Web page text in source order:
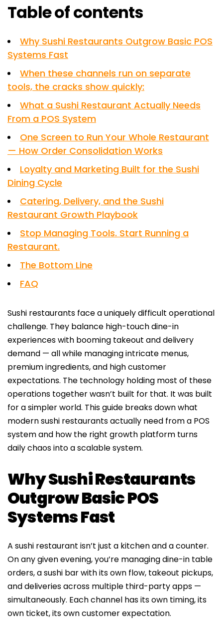
Table of contents
Why Sushi Restaurants Outgrow Basic POS
Systems Fast
When these channels run on separate
tools, the cracks show quickly:
What a Sushi Restaurant Actually Needs
From a POS System
One Screen to Run Your Whole Restaurant
— How Order Consolidation Works
Loyalty and Marketing Built for the Sushi
Dining Cycle
Catering, Delivery, and the Sushi
Restaurant Growth Playbook
Stop Managing Tools. Start Running a
Restaurant.
The Bottom Line
FAQ
Sushi restaurants face a uniquely difficult operational
challenge. They balance high-touch dine-in
experiences with booming takeout and delivery
demand — all while managing intricate menus,
premium ingredients, and high customer
expectations. The technology holding most of these
operations together wasn’t built for that. It was built
for a simpler world. This guide breaks down what
modern sushi restaurants actually need from a POS
system and how the right growth platform turns
daily chaos into a scalable system.
Why Sushi Restaurants
Outgrow Basic POS
Systems Fast
A sushi restaurant isn’t just a kitchen and a counter.
On any given evening, you’re managing dine-in table
orders, a sushi bar with its own flow, takeout pickups,
and deliveries across multiple third-party apps —
simultaneously. Each channel has its own timing, its
own ticket, its own customer expectation.